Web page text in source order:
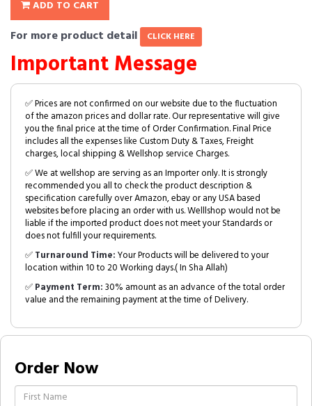
ADD TO CART
For more product detail CLICK HERE
Important Message
✅ Prices are not confirmed on our website due to the fluctuation
of the amazon prices and dollar rate. Our representative will give
you the final price at the time of Order Confirmation. Final Price
includes all the expenses like Custom Duty & Taxes, Freight
charges, local shipping & Wellshop service Charges.
✅ We at wellshop are serving as an Importer only. It is strongly
recommended you all to check the product description &
specification carefully over Amazon, ebay or any USA based
websites before placing an order with us. Welllshop would not be
liable if the imported product does not meet your Standards or
does not fulfill your requirements.
✅Turnaround Time:Your Products will be delivered to your
location within 10 to 20 Working days.( In Sha Allah)
✅Payment Term:30% amount as an advance of the total order
value and the remaining payment at the time of Delivery.
Order Now